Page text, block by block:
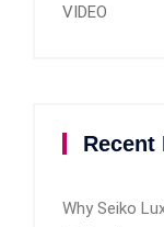
VIDEO
Recent
Why Seiko